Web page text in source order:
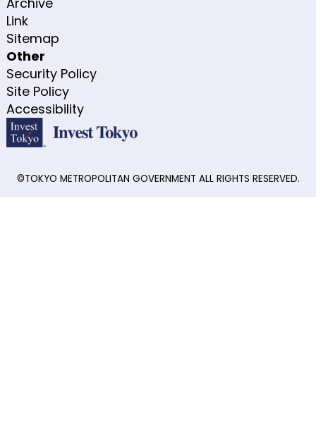
Link
Sitemap
Other
Security Policy
Site Policy
Accessibility
©TOKYO METROPOLITAN GOVERNMENT ALL RIGHTS RESERVED.